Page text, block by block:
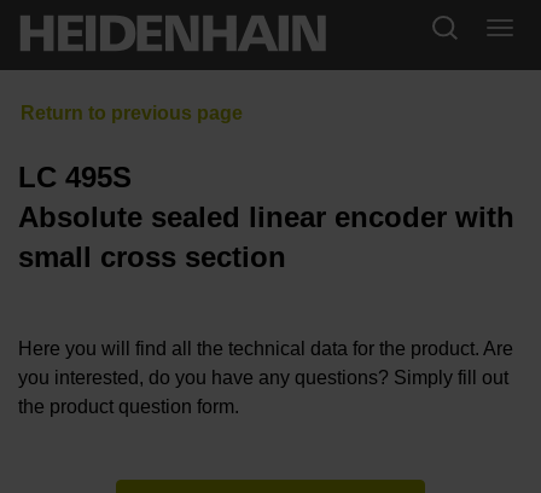
LC 495S
Absolute sealed linear encoder with
small cross section
Here you will find all the technical data for the product. Are
you interested, do you have any questions? Simply fill out
the product question form.